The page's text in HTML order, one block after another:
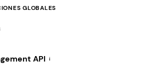
GLOBALES
API i